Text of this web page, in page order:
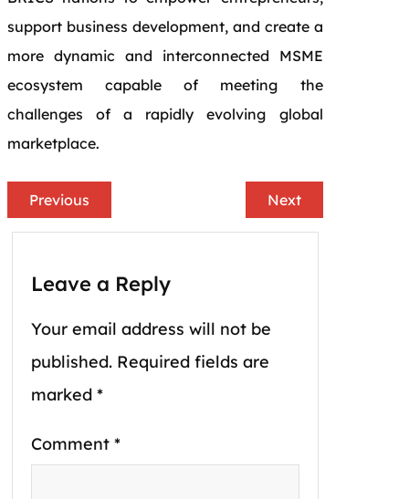
support business development, and create a
more dynamic and interconnected MSME
ecosystem capable of meeting the
challenges of a rapidly evolving global
marketplace.
Previous Next
Leave a Reply
Your email address will not be
published. Required fields are
marked *
Comment *